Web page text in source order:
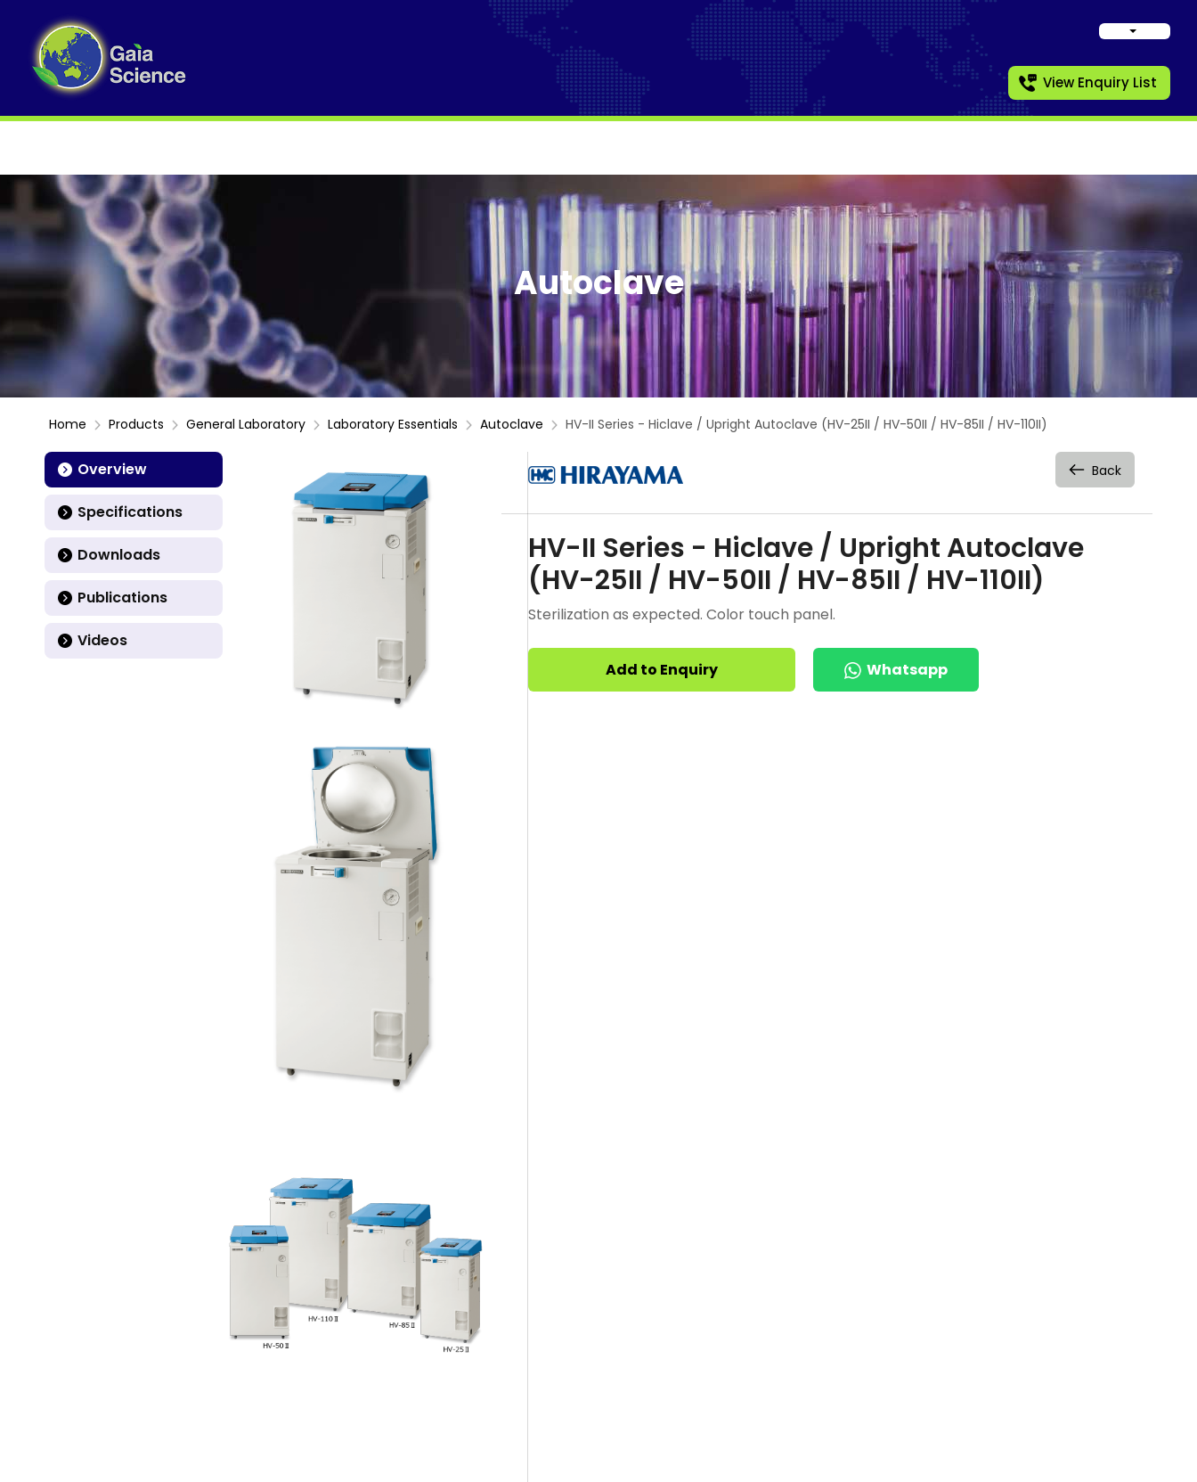
View Enquiry List
Autoclave
Home Products General Laboratory Laboratory Essentials Autoclave HV-II Series - Hiclave / Upright Autoclave (HV-25II / HV-50II / HV-85II / HV-110II)
Overview
Specifications
Downloads
Publications
Videos
Back
HV-II Series - Hiclave / Upright Autoclave
(HV-25II / HV-50II / HV-85II / HV-110II)
Sterilization as expected. Color touch panel.
Add to Enquiry Whatsapp